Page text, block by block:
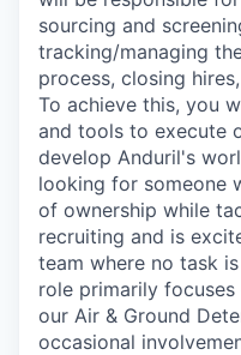
sourcing and
tracking/managing
process, closing
To achieve this, you
and tools to execute
develop Anduril's
looking for someone
of ownership while
recruiting and is
team where no task
role primarily
our Air & Ground
occasional